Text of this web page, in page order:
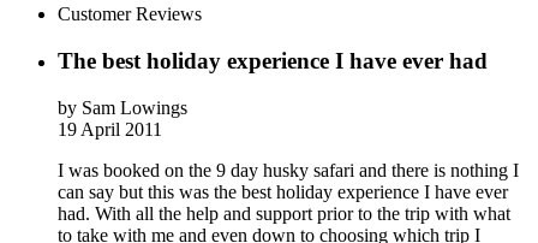
Customer Reviews
The best holiday experience I have ever had
by Sam Lowings
19 April 2011
I was booked on the 9 day husky safari and there is nothing I
can say but this was the best holiday experience I have ever
had. With all the help and support prior to the trip with what
to take with me and even down to choosing which trip I